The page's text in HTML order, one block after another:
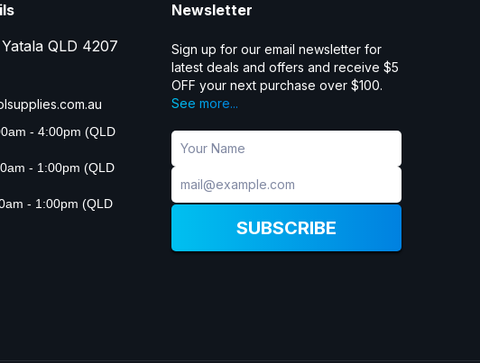
QLD 4207
- 4:00pm (QLD
- 1:00pm (QLD
- 1:00pm (QLD
Newsletter
Sign up for our email newsletter for
latest deals and offers and receive $5
OFF your next purchase over $100.
See more...